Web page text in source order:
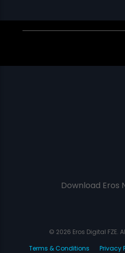
Download Eros
© 2026 Eros Digital FZE.
Terms & Conditions
Privacy